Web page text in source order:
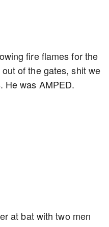
fire flames for the
of the gates, shit we
He was AMPED.
at bat with two men